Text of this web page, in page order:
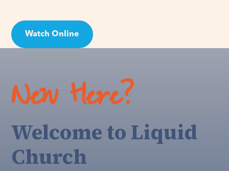
Watch Online
New Here?
Welcome to Liquid
Church